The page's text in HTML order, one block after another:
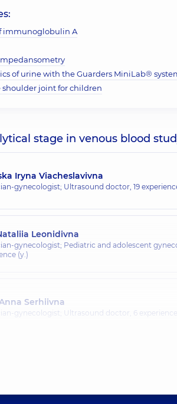
immunoglobulin A
of urine with the Guarders MiniLab®
shoulder joint for children
stage in venous blood
Iryna Viacheslavivna
gynecologist; Ultrasound doctor, 19
Leonidivna
gynecologist; Pediatric and adolescent
(y.)
Serhiivna
gynecologist; Ultrasound doctor, 6